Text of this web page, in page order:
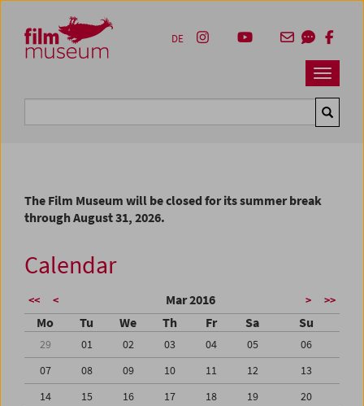
Zum Inhalt
Zum Hauptmenü
Zur Servicenavigation
Zum Suche
Navbar
DE
The Film Museum will be closed for its summer break
through August 31, 2026.
Calendar
<< < Mar 2016 > >>
Mo Tu We Th Fr Sa Su
29 01 02 03 04 05
06
07
08 09 10 11 12
13
14
15 16 17 18 19
20